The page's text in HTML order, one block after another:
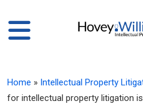
Home » Intellectual Property
for intellectual property litigation